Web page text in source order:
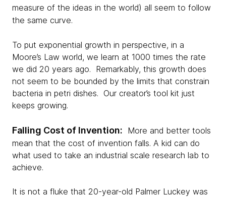
measure of the ideas in the world) all seem to follow
the same curve.
To put exponential growth in perspective, in a
Moore’s Law world, we learn at 1000 times the rate
we did 20 years ago. Remarkably, this growth does
not seem to be bounded by the limits that constrain
bacteria in petri dishes. Our creator’s tool kit just
keeps growing.
Falling Cost of Invention: More and better tools
mean that the cost of invention falls. A kid can do
what used to take an industrial scale research lab to
achieve.
It is not a fluke that 20-year-old Palmer Luckey was